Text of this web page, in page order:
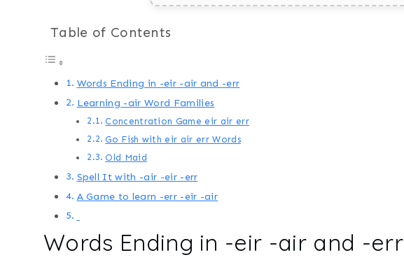
Table of Contents
Words Ending in -eir -air and -err
Learning -air Word Families
Concentration Game eir air err
Go Fish with eir air err Words
Old Maid
Spell It with -air -eir -err
A Game to learn -err -eir -air
Words Ending in -eir -air and -err